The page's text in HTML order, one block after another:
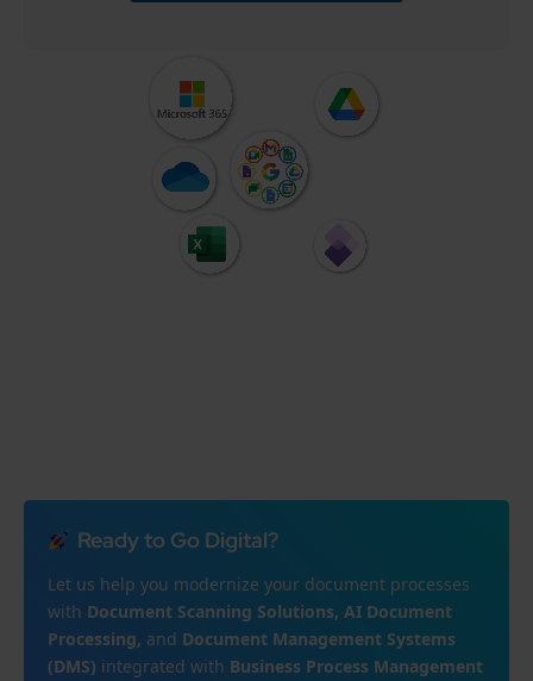
Ready to Go Digital?
Let us help you modernize your document processes
with Document Scanning Solutions, AI Document
Processing, and Document Management Systems
(DMS) integrated with Business Process Management